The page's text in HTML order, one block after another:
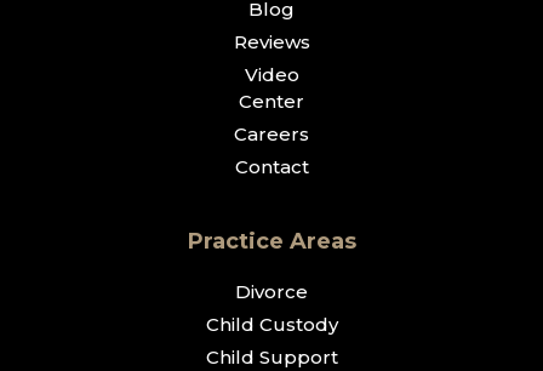
Blog
Reviews
Video
Center
Careers
Contact
Practice Areas
Divorce
Child Custody
Child Support